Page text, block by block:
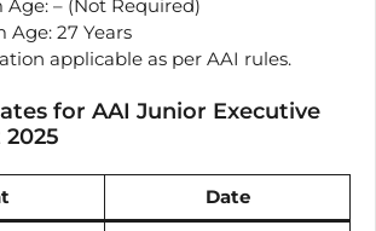
– (Not Required)
Age: 27 Years
applicable as per AAI rules.
for AAI Junior Executive
Date